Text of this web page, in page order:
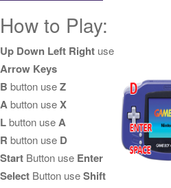
How to Play:
Up Down Left Right use
Arrow Keys
B button useZ
Abutton useX
Lbutton useA
R button use D
Start Button use Enter
Select Button useShift